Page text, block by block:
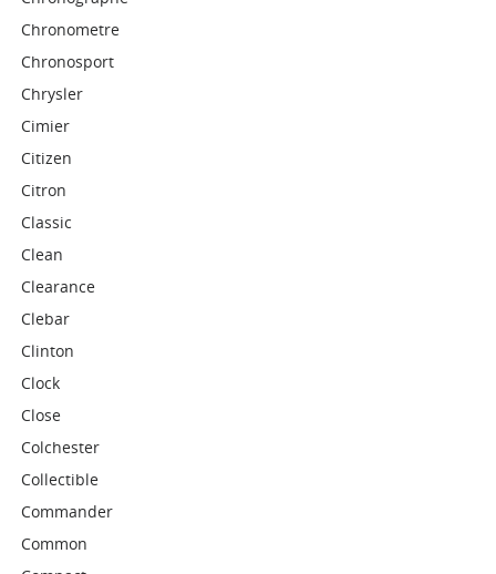
Chronometre
Chronosport
Chrysler
Cimier
Citizen
Citron
Classic
Clean
Clearance
Clebar
Clinton
Clock
Close
Colchester
Collectible
Commander
Common